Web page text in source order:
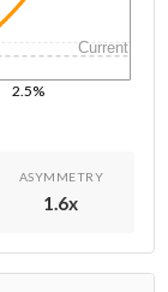
2.5%
Current
ASYMMETRY
1.6x